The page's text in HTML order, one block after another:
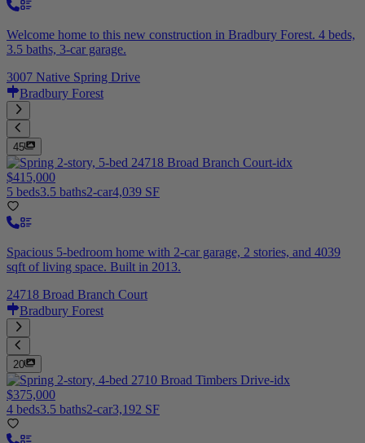
Welcome home to this new construction in Bradbury Forest. 4 beds,
3.5 baths, 3-car garage.
3007 Native Spring Drive
Bradbury Forest
45
$415,000
5 beds3.5 baths2-car4,039 SF
Spacious 5-bedroom home with 2-car garage, 2 stories, and 4039
sqft of living space. Built in 2013.
24718 Broad Branch Court
Bradbury Forest
20
$375,000
4 beds3.5 baths2-car3,192 SF